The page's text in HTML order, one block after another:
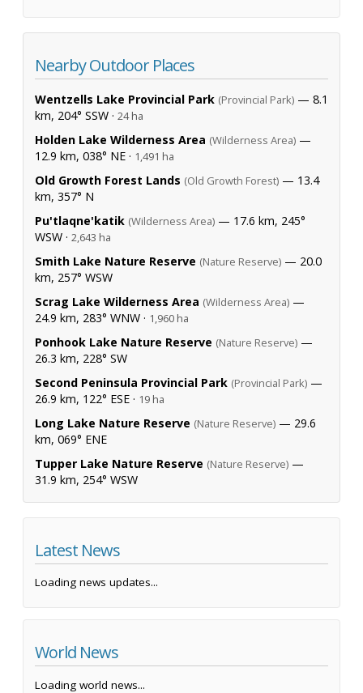
Nearby Outdoor Places
Wentzells Lake Provincial Park (Provincial Park) — 8.1
km, 204° SSW · 24 ha
Holden Lake Wilderness Area (Wilderness Area) —
12.9 km, 038° NE · 1,491 ha
Old Growth Forest Lands (Old Growth Forest) — 13.4
km, 357° N
Pu'tlaqne'katik (Wilderness Area) — 17.6 km, 245°
WSW · 2,643 ha
Smith Lake Nature Reserve (Nature Reserve) — 20.0
km, 257° WSW
Scrag Lake Wilderness Area (Wilderness Area) —
24.9 km, 283° WNW · 1,960 ha
Ponhook Lake Nature Reserve (Nature Reserve) —
26.3 km, 228° SW
Second Peninsula Provincial Park (Provincial Park) —
26.9 km, 122° ESE · 19 ha
Long Lake Nature Reserve (Nature Reserve) — 29.6
km, 069° ENE
Tupper Lake Nature Reserve (Nature Reserve) —
31.9 km, 254° WSW
Latest News
Loading news updates...
World News
Loading world news...